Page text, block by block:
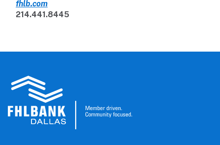
fhlb.com
214.441.8445